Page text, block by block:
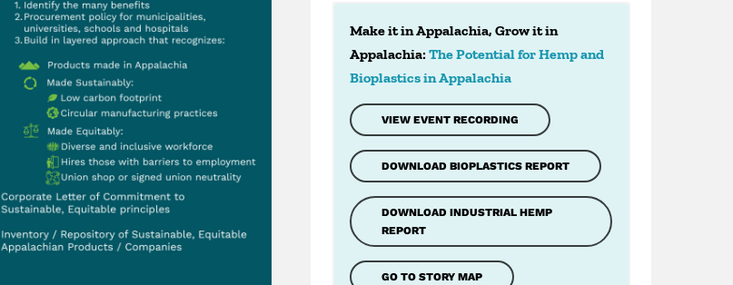
Make it in Appalachia, Grow it in
Appalachia:The Potential for Hemp and
Bioplastics in Appalachia
VIEW EVENT RECORDING
DOWNLOAD BIOPLASTICS REPORT
DOWNLOAD INDUSTRIAL HEMP
REPORT
GO TO STORY MAP